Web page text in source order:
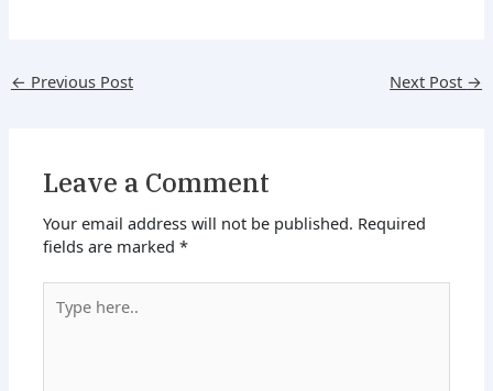
← Previous Post Next Post →
Leave a Comment
Your email address will not be published. Required
fields are marked*
here..